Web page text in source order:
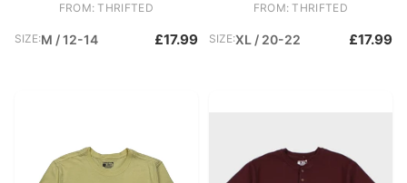
FROM: THRIFTED
SIZE:M / 12-14 £17.99
FROM: THRIFTED
SIZE:XL / 20-22 £17.99